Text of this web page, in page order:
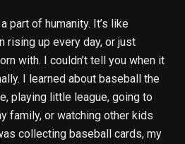
part of humanity. It’s like
rising up every day, or just
with. I couldn’t tell you when it
I learned about baseball the
playing little league, going to
family, or watching other kids
collecting baseball cards, my